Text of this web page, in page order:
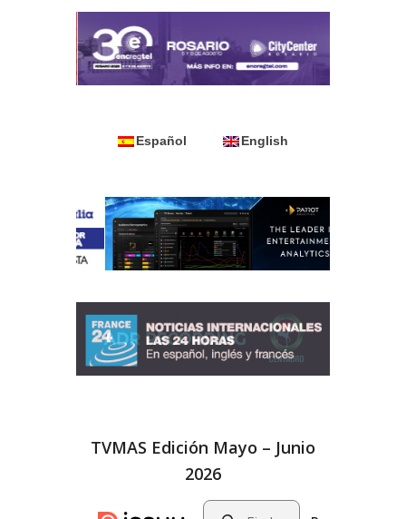
Español English
TVMAS Edición Mayo – Junio
2026